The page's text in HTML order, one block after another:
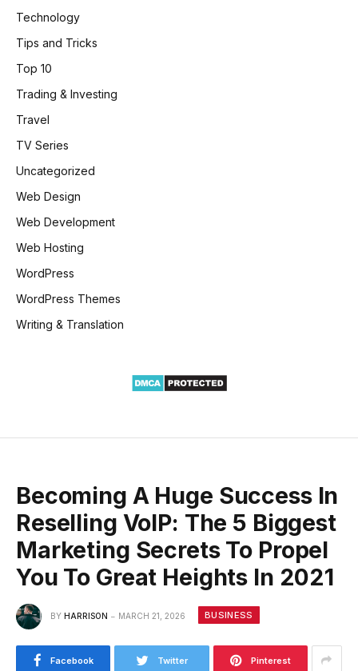
Technology
Tips and Tricks
Top 10
Trading & Investing
Travel
TV Series
Uncategorized
Web Design
Web Development
Web Hosting
WordPress
WordPress Themes
Writing & Translation
Becoming A Huge Success In
Reselling VoIP: The 5 Biggest
Marketing Secrets To Propel
You To Great Heights In 2021
BY HARRISON MARCH 21, 2026 BUSINESS
Facebook Twitter Pinterest